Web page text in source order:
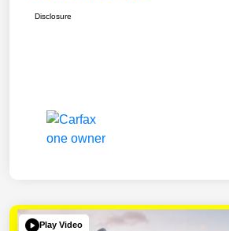
Disclosure
Play Video